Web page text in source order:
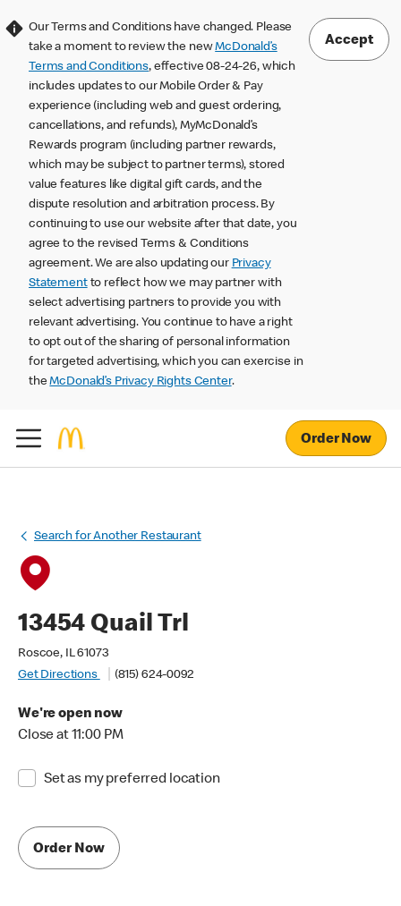
Our Terms and Conditions have changed. Please
take a moment to review the newMcDonald’s
Terms and Conditions, effective 08-24-26, which
includes updates to our Mobile Order & Pay
experience (including web and guest ordering,
cancellations, and refunds), MyMcDonald’s
Rewards program (including partner rewards,
which may be subject to partner terms), stored
value features like digital gift cards, and the
dispute resolution and arbitration process. By
continuing to use our website after that date, you
agree to the revised Terms & Conditions
agreement. We are also updating our Privacy
Statementto reflect how we may partner with
select advertising partners to provide you with
relevant advertising. You continue to have a right
to opt out of the sharing of personal information
for targeted advertising, which you can exercise in
theMcDonald’s Privacy Rights Center.
Accept
Order Now
Search for Another Restaurant
13454 Quail Trl
Roscoe, IL 61073
Get Directions
(815) 624-0092
We're open now
Close at 11:00 PM
Set as my preferred location
Order Now